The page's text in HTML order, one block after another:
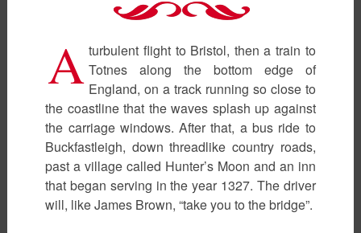
A turbulent flight to Bristol, then a train to
Totnes along the bottom edge of
England, on a track running so close to
the coastline that the waves splash up against
the carriage windows. After that, a bus ride to
Buckfastleigh, down threadlike country roads,
past a village called Hunter’s Moon and an inn
that began serving in the year 1327. The driver
will, like James Brown, “take you to the bridge”.